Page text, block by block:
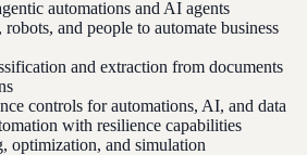
automations and AI agents
robots, and people to automate business
and extraction from documents
controls for automations, AI, and data
with resilience capabilities
optimization, and simulation